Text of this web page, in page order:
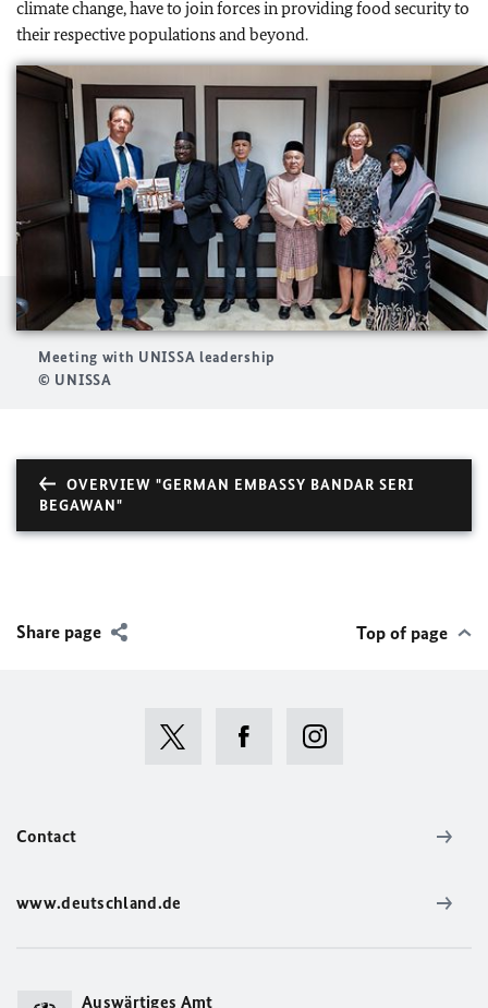
climate change, have to join forces in providing food security to
their respective populations and beyond.
Meeting with UNISSA leadership
© UNISSA
OVERVIEW "GERMAN EMBASSY BANDAR SERI
BEGAWAN"
Share page Top of page
Contact
www.deutschland.de
Auswärtiges Amt